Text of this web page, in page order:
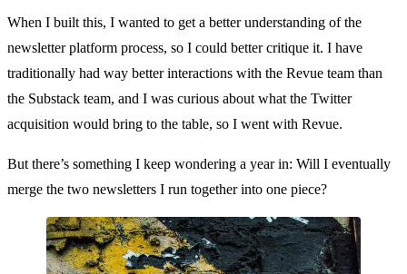
When I built this, I wanted to get a better understanding of the
newsletter platform process, so I could better critique it. I have
traditionally had way better interactions with the Revue team than
the Substack team, and I was curious about what the Twitter
acquisition would bring to the table, so I went with Revue.
But there’s something I keep wondering a year in: Will I eventually
merge the two newsletters I run together into one piece?